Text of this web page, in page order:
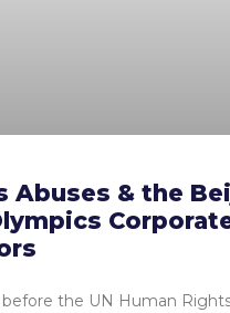
Abuses & the
the UN Human